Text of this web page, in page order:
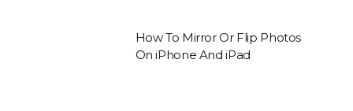
How To Mirror Or Flip Photos
On iPhone And iPad